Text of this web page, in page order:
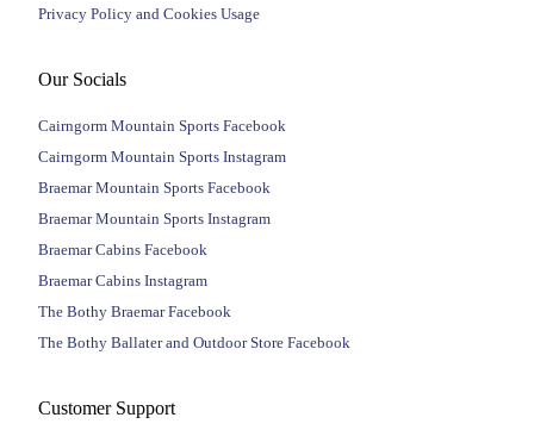
Privacy Policy and Cookies Usage
Our Socials
Cairngorm Mountain Sports Facebook
Cairngorm Mountain Sports Instagram
Braemar Mountain Sports Facebook
Braemar Mountain Sports Instagram
Braemar Cabins Facebook
Braemar Cabins Instagram
The Bothy Braemar Facebook
The Bothy Ballater and Outdoor Store Facebook
Customer Support